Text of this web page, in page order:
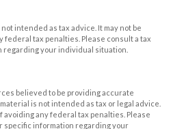
intended as tax advice. It may not be
federal tax penalties. Please consult a tax
your individual situation.
believed to be providing accurate
is not intended as tax or legal advice.
avoiding any federal tax penalties. Please
specific information regarding your